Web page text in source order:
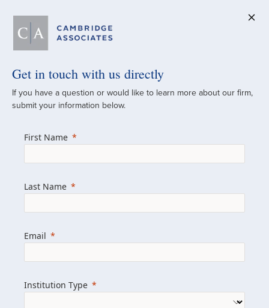
A Global
Since 1973
managed investment portfolios across
firm with the personal touch of a boutique,
we help clients achieve their goals and
Get in touch with us directly
If you have a question or would like to learn more about our firm,
submit your information below.
First Name
Last Name
Email
Institution Type